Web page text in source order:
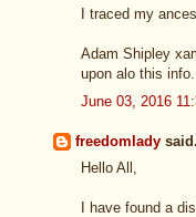
I traced my
Adam Shipley
upon alo this info.
June 03, 2016
freedomlady
Hello All,
I have found a